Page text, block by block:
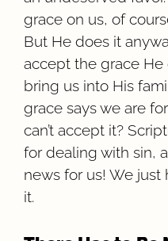
grace on us, of
But He does it
accept the grace He
bring us into His
grace says we are
can’t accept it?
for dealing with sin,
news for us! We
it.